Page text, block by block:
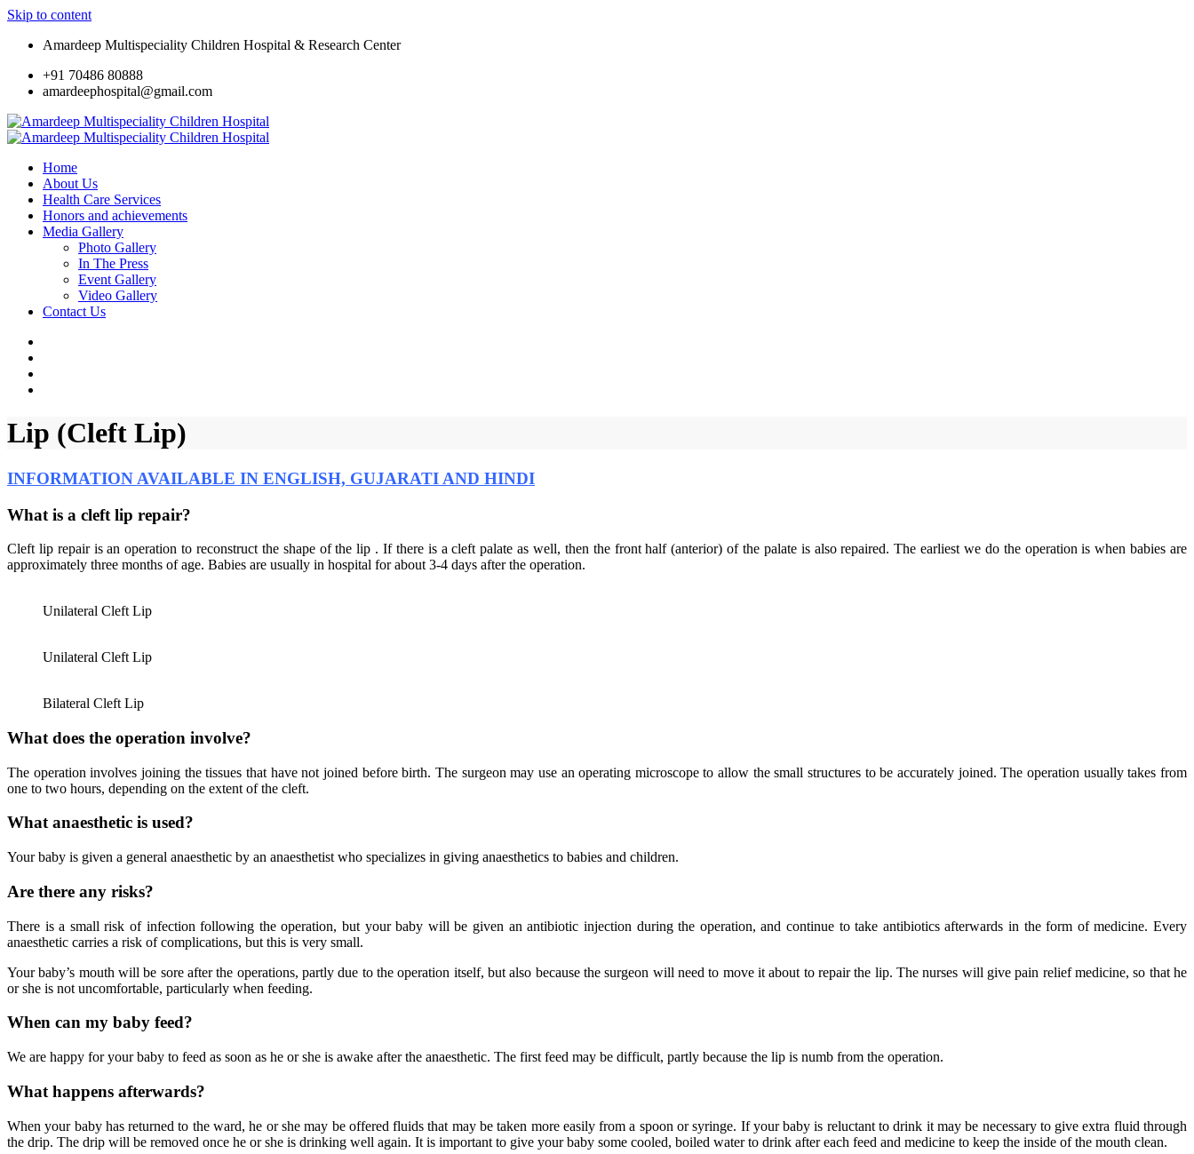
Skip to content
Amardeep Multispeciality Children Hospital & Research Center
+91 70486 80888
amardeephospital@gmail.com
Home
About Us
Health Care Services
Honors and achievements
Media Gallery
Photo Gallery
In The Press
Event Gallery
Video Gallery
Contact Us
Lip (Cleft Lip)
INFORMATION AVAILABLE IN ENGLISH, GUJARATI AND HINDI
What is a cleft lip repair?
Cleft lip repair is an operation to reconstruct the shape of the lip . If there is a cleft palate as well, then the front half (anterior) of the palate is also repaired. The earliest we do the operation is when babies are
approximately three months of age. Babies are usually in hospital for about 3-4 days after the operation.
Unilateral Cleft Lip
Unilateral Cleft Lip
Bilateral Cleft Lip
What does the operation involve?
The operation involves joining the tissues that have not joined before birth. The surgeon may use an operating microscope to allow the small structures to be accurately joined. The operation usually takes from
one to two hours, depending on the extent of the cleft.
What anaesthetic is used?
Your baby is given a general anaesthetic by an anaesthetist who specializes in giving anaesthetics to babies and children.
Are there any risks?
There is a small risk of infection following the operation, but your baby will be given an antibiotic injection during the operation, and continue to take antibiotics afterwards in the form of medicine. Every
anaesthetic carries a risk of complications, but this is very small.
Your baby’s mouth will be sore after the operations, partly due to the operation itself, but also because the surgeon will need to move it about to repair the lip. The nurses will give pain relief medicine, so that he
or she is not uncomfortable, particularly when feeding.
When can my baby feed?
We are happy for your baby to feed as soon as he or she is awake after the anaesthetic. The first feed may be difficult, partly because the lip is numb from the operation.
What happens afterwards?
When your baby has returned to the ward, he or she may be offered fluids that may be taken more easily from a spoon or syringe. If your baby is reluctant to drink it may be necessary to give extra fluid through
the drip. The drip will be removed once he or she is drinking well again. It is important to give your baby some cooled, boiled water to drink after each feed and medicine to keep the inside of the mouth clean.